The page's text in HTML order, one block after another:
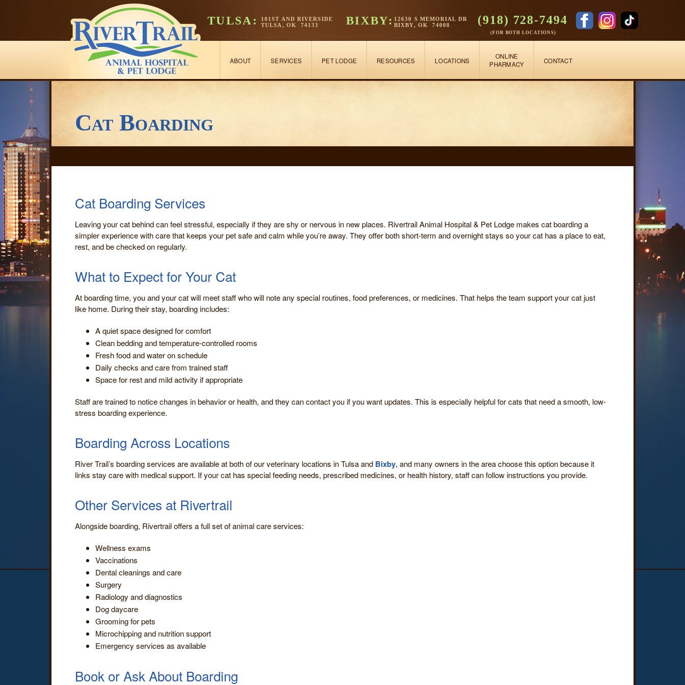
TULSA:
101ST AND RIVERSIDE
TULSA, OK 74133
BIXBY: 12630 S MEMORIAL DR
BIXBY, OK 74008
(918) 728-7494
(FOR BOTH LOCATIONS)
Cat Boarding
Cat Boarding Services
Leaving your cat behind can feel stressful, especially if they are shy or nervous in new places. Rivertrail Animal Hospital & Pet Lodge makes cat boarding a
simpler experience with care that keeps your pet safe and calm while you’re away. They offer both short-term and overnight stays so your cat has a place to eat,
rest, and be checked on regularly.
What to Expect for Your Cat
At boarding time, you and your cat will meet staff who will note any special routines, food preferences, or medicines. That helps the team support your cat just
like home. During their stay, boarding includes:
A quiet space designed for comfort
Clean bedding and temperature-controlled rooms
Fresh food and water on schedule
Daily checks and care from trained staff
Space for rest and mild activity if appropriate
Staff are trained to notice changes in behavior or health, and they can contact you if you want updates. This is especially helpful for cats that need a smooth, low-
stress boarding experience.
Boarding Across Locations
River Trail’s boarding services are available at both of our veterinary locations in Tulsa and Bixby, and many owners in the area choose this option because it
links stay care with medical support. If your cat has special feeding needs, prescribed medicines, or health history, staff can follow instructions you provide.
Other Services at Rivertrail
Alongside boarding, Rivertrail offers a full set of animal care services:
Wellness exams
Vaccinations
Dental cleanings and care
Surgery
Radiology and diagnostics
Dog daycare
Grooming for pets
Microchipping and nutrition support
Emergency services as available
Book or Ask About Boarding
ABOUT SERVICES PET LODGE RESOURCES LOCATIONS
ONLINE
PHARMACY
CONTACT